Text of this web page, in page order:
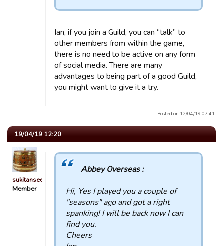
Ian, if you join a Guild, you can “talk” to
other members from within the game,
there is no need to be active on any form
of social media. There are many
advantages to being part of a good Guild,
you might want to give it a try.
Posted on 12/04/19 07:41.
19/04/19 12:20
sukitansee
Member
Abbey Overseas :
Hi, Yes I played you a couple of
"seasons" ago and got a right
spanking! I will be back now I can
find you.
Cheers